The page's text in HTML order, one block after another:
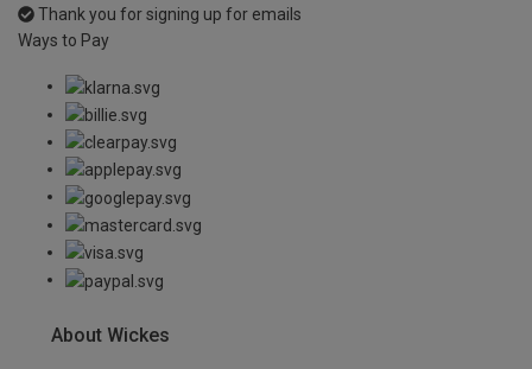
Thank you for signing up for emails
Ways to Pay
About Wickes